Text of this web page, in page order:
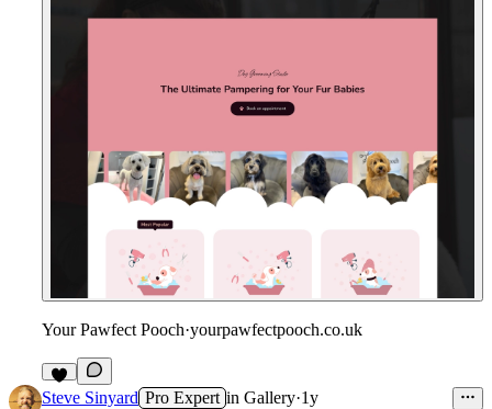
Your Pawfect Pooch·yourpawfectpooch.co.uk
Steve Sinyard Pro Expert in Gallery·1y